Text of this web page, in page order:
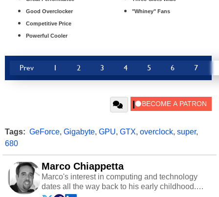
Good Overclocker
Competitive Price
Powerful Cooler
"Whiney" Fans
Prev 1 2 3 4 5 6 7
Tags: GeForce, Gigabyte, GPU, GTX, overclock, super,
680
Marco Chiappetta
Marco's interest in computing and technology
dates all the way back to his early childhood.